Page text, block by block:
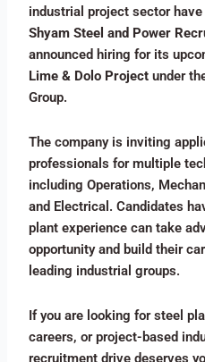
industrial project sector
Shyam Steel and Power
announced hiring for its
Lime & Dolo Project under
Group.
The company is inviting
professionals for multiple
including Operations,
and Electrical. Candidates
plant experience can take
opportunity and build their
leading industrial groups.
If you are looking for steel
careers, or project-based
recruitment drive deserves